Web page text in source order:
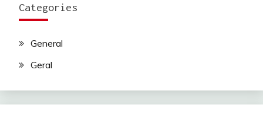
Categories
General
Geral